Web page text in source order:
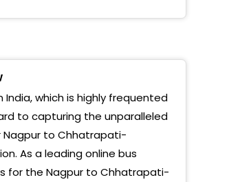
which is highly frequented
to capturing the unparalleled
Nagpur to Chhatrapati-
As a leading online bus
for the Nagpur to Chhatrapati-